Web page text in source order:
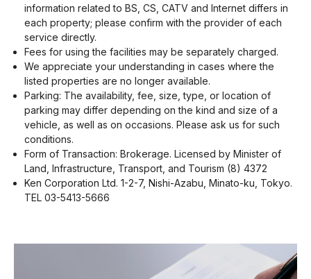
information related to BS, CS, CATV and Internet differs in
each property; please confirm with the provider of each
service directly.
Fees for using the facilities may be separately charged.
We appreciate your understanding in cases where the
listed properties are no longer available.
Parking: The availability, fee, size, type, or location of
parking may differ depending on the kind and size of a
vehicle, as well as on occasions. Please ask us for such
conditions.
Form of Transaction: Brokerage. Licensed by Minister of
Land, Infrastructure, Transport, and Tourism (8) 4372
Ken Corporation Ltd. 1-2-7, Nishi-Azabu, Minato-ku, Tokyo.
TEL 03-5413-5666